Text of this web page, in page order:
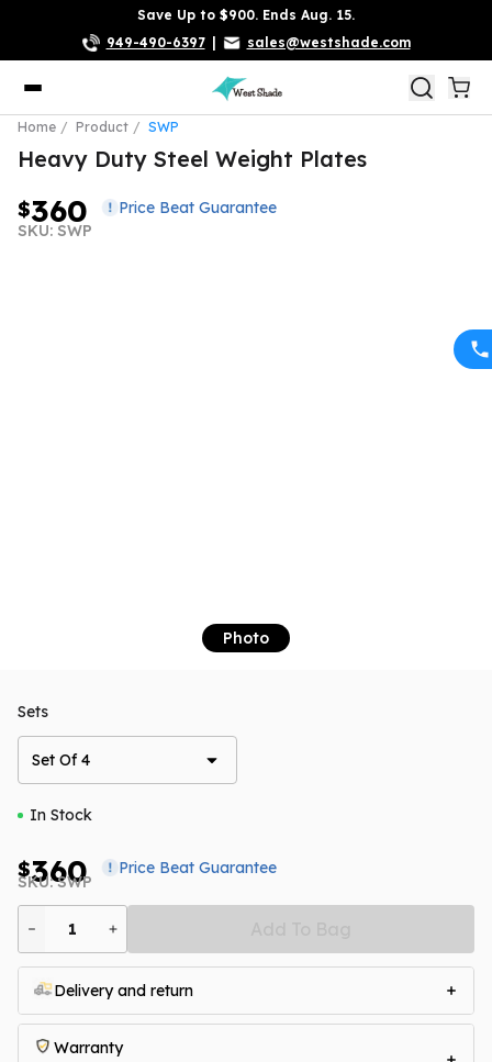
Save Up to $900. Ends Aug. 15.
949-490-6397
sales@westshade.com
Home Product SWP
Heavy Duty Steel Weight Plates
$360
Price Beat Guarantee
SKU: SWP
Photo
Sets
Set Of 4
In Stock
1
Delivery and return
Warranty
$360 Price Beat Guarantee
SKU: SWP